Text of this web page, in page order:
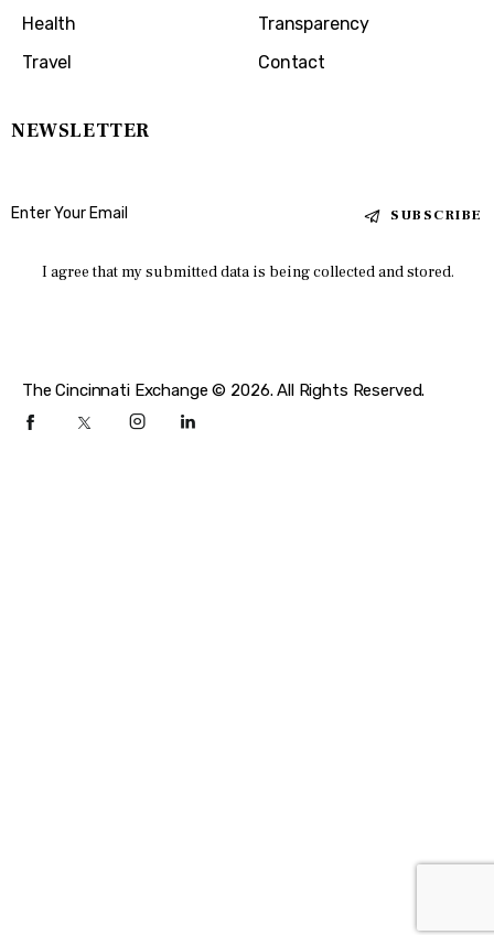
Health
Travel
Transparency
Contact
NEWSLETTER
SUBSCRIBE
I agree that my submitted data is being collected and stored.
The Cincinnati Exchange © 2026. All Rights Reserved.